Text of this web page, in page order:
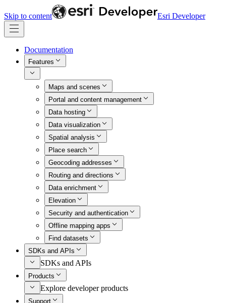
Skip to content Esri Developer
Documentation
Features
Maps and scenes
Portal and content management
Data hosting
Data visualization
Spatial analysis
Place search
Geocoding addresses
Routing and directions
Data enrichment
Elevation
Security and authentication
Offline mapping apps
Find datasets
SDKs and APIs
SDKs and APIs
Products
Explore developer products
Support